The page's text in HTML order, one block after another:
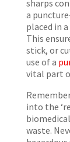
sharps
a
placed in
This
stick, or
use of a
vital part
into the
waste.